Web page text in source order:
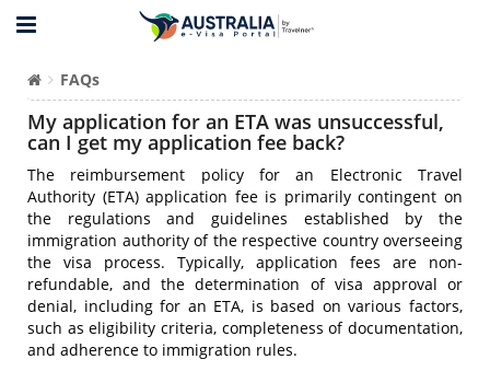
FAQs
My application for an ETA was unsuccessful,
can I get my application fee back?
The reimbursement policy for an Electronic Travel
Authority (ETA) application fee is primarily contingent on
the regulations and guidelines established by the
immigration authority of the respective country overseeing
the visa process. Typically, application fees are non-
refundable, and the determination of visa approval or
denial, including for an ETA, is based on various factors,
such as eligibility criteria, completeness of documentation,
and adherence to immigration rules.